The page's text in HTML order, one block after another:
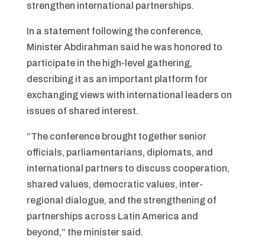
strengthen international partnerships.
In a statement following the conference,
Minister Abdirahman said he was honored to
participate in the high-level gathering,
describing it as an important platform for
exchanging views with international leaders on
issues of shared interest.
“The conference brought together senior
officials, parliamentarians, diplomats, and
international partners to discuss cooperation,
shared values, democratic values, inter-
regional dialogue, and the strengthening of
partnerships across Latin America and
beyond,” the minister said.